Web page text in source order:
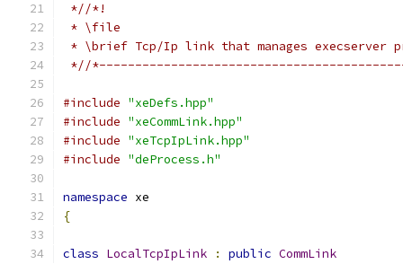
*//*!
* \file
* \brief Tcp/Ip link that manages execserver
*//
#include "xeDefs.hpp"
#include "xeCommLink.hpp"
#include "xeTcpIpLink.hpp"
#include "deProcess.h"
namespace xe
{
class LocalTcpIpLink : public CommLink